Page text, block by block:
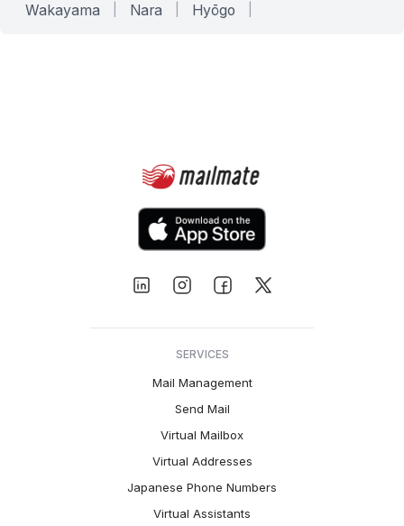
Wakayama Nara Hyōgo
SERVICES
Mail Management
Send Mail
Virtual Mailbox
Virtual Addresses
Japanese Phone Numbers
Virtual Assistants